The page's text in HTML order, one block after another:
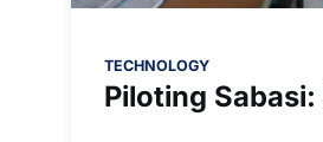
TECHNOLOGY